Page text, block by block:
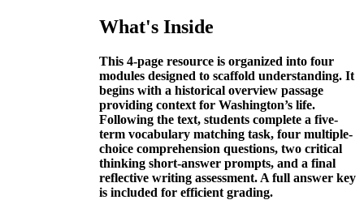
What's Inside
This 4-page resource is organized into four
modules designed to scaffold understanding. It
begins with a historical overview passage
providing context for Washington’s life.
Following the text, students complete a five-
term vocabulary matching task, four multiple-
choice comprehension questions, two critical
thinking short-answer prompts, and a final
reflective writing assessment. A full answer key
is included for efficient grading.